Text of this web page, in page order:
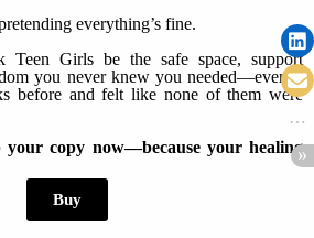
everything’s fine.
Teen Girls be the safe space, support
you never knew you needed—even if
before and felt like none of them were
copy now—because your healing
Buy